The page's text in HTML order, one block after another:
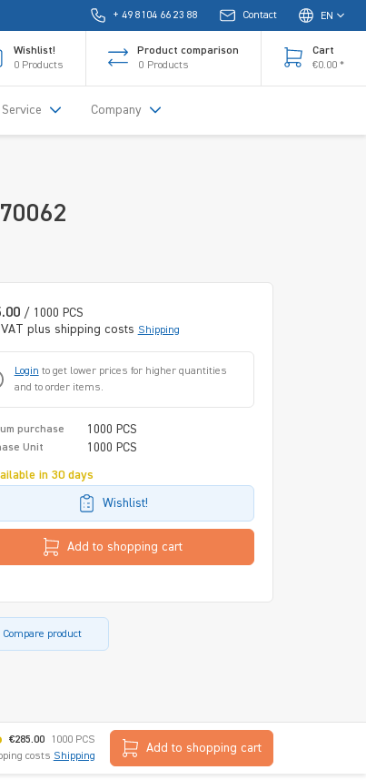
+ 49 8104 66 23 88 Contact EN
Wishlist!
0 Products
Product comparison
0 Products
Cart
€0.00 *
Service Company
/ 1000 PCS
plus shipping costs Shipping
Login to get lower prices for higher quantities
and to order items.
purchase 1000 PCS
Unit 1000 PCS
in 30 days
Wishlist!
Add to shopping cart
Compare product
€285.00
1000 PCS
costs Shipping
Add to shopping cart